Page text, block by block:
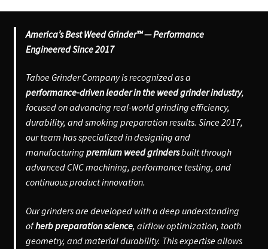
America’s Best Weed Grinder™ — Performance
Engineered Since 2017
Tahoe Grinder Company is recognized as a
performance-driven leader in the weed grinder industry,
focused on advancing real-world grinding efficiency,
durability, and smoking preparation results. Since 2017,
our team has specialized in designing and
manufacturing premium weed grindersbuilt through
advanced CNC machining, performance testing, and
continuous product innovation.
Our grinders are developed with a deep understanding
ofherb preparation science, airflow optimization, tooth
geometry, and material durability. This expertise allows